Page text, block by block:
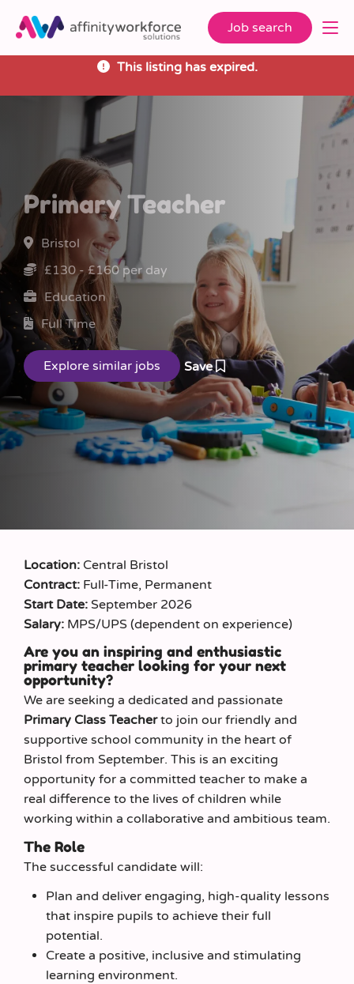
Job search
This listing has expired.
Primary Teacher
Bristol
£130 - £160 per day
Education
Full Time
Save
Location: Central Bristol
Contract: Full-Time, Permanent
Start Date: September 2026
Salary: MPS/UPS (dependent on experience)
Are you an inspiring and enthusiastic
primary teacher looking for your next
opportunity?
We are seeking a dedicated and passionate
Primary Class Teacherto join our friendly and
supportive school community in the heart of
Bristol from September. This is an exciting
opportunity for a committed teacher to make a
real difference to the lives of children while
working within a collaborative and ambitious team.
The Role
The successful candidate will:
Plan and deliver engaging, high-quality lessons
that inspire pupils to achieve their full
potential.
Create a positive, inclusive and stimulating
learning environment.